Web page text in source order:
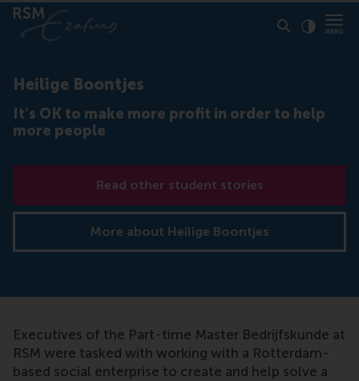
Heilige Boontjes
It’s OK to make more profit in order to help
more people
Read other student stories
More about Heilige Boontjes
Executives of the Part-time Master Bedrijfskunde at
RSM were tasked with working with a Rotterdam-
based social enterprise to create and help solve a